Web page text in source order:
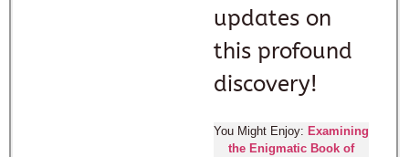
updates on
this profound
discovery!
You Might Enjoy: Examining
the Enigmatic Book of